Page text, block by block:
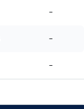
-
-
-